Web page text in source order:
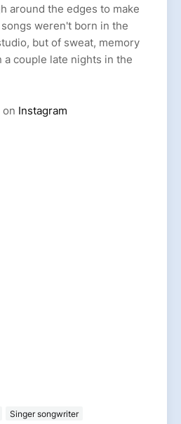
around the edges to make
weren't born in the
but of sweat, memory
a couple late nights in the
Instagram
Singer songwriter